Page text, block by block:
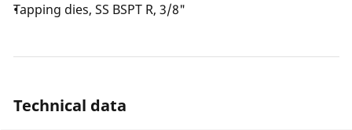
Tapping dies, SS BSPT R, 3/8"
Technical data